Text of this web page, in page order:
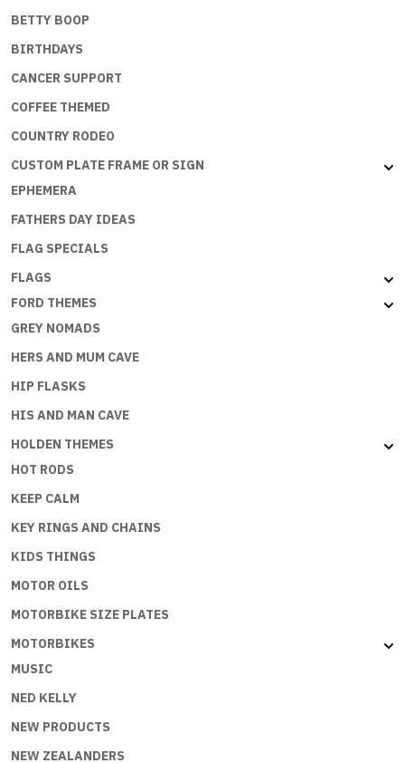
BETTY BOOP
BIRTHDAYS
CANCER SUPPORT
COFFEE THEMED
COUNTRY RODEO
CUSTOM PLATE FRAME OR SIGN
EPHEMERA
FATHERS DAY IDEAS
FLAG SPECIALS
FLAGS
FORD THEMES
GREY NOMADS
HERS AND MUM CAVE
HIP FLASKS
HIS AND MAN CAVE
HOLDEN THEMES
HOT RODS
KEEP CALM
KEY RINGS AND CHAINS
KIDS THINGS
MOTOR OILS
MOTORBIKE SIZE PLATES
MOTORBIKES
MUSIC
NED KELLY
NEW PRODUCTS
NEW ZEALANDERS